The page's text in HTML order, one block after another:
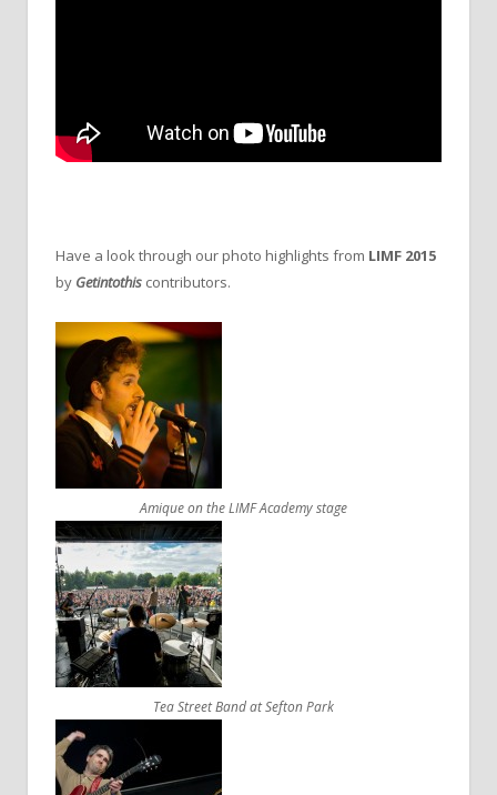
Have a look through our photo highlights from LIMF 2015
by Getintothis contributors.
Amique on the LIMF Academy stage
Tea Street Band at Sefton Park